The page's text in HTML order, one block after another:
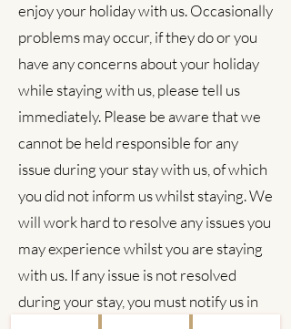
enjoy your holiday with us. Occasionally
problems may occur, if they do or you
have any concerns about your holiday
while staying with us, please tell us
immediately. Please be aware that we
cannot be held responsible for any
issue during your stay with us, of which
you did not inform us whilst staying. We
will work hard to resolve any issues you
may experience whilst you are staying
with us. If any issue is not resolved
during your stay, you must notify us in